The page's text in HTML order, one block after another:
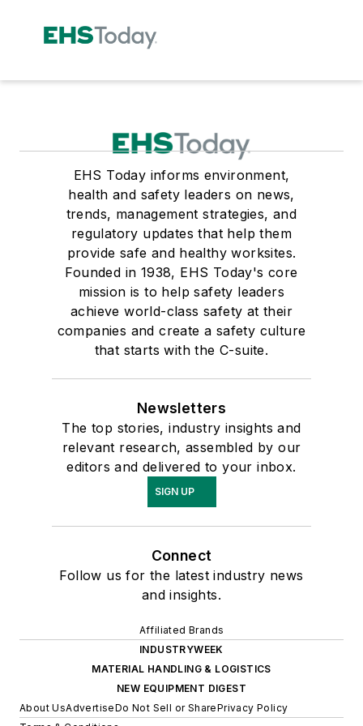
EHS Today informs environment,
health and safety leaders on news,
trends, management strategies, and
regulatory updates that help them
provide safe and healthy worksites.
Founded in 1938, EHS Today's core
mission is to help safety leaders
achieve world-class safety at their
companies and create a safety culture
that starts with the C-suite.
Newsletters
The top stories, industry insights and
relevant research, assembled by our
editors and delivered to your inbox.
SIGN UP
Connect
Follow us for the latest industry news
and insights.
Affiliated Brands
INDUSTRYWEEK
MATERIAL HANDLING & LOGISTICS
NEW EQUIPMENT DIGEST
About UsAdvertiseDo Not Sell or SharePrivacy Policy